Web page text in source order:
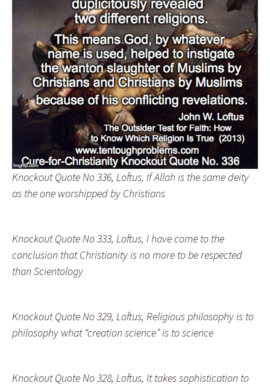
Knockout Quote No 336, Loftus, If Allah is the same deity
as the one worshipped by Christians
Knockout Quote No 333, Loftus, I have come to the
conclusion that Christianity is no more to be respected
than Scientology
Knockout Quote No 329, Loftus, Religious philosophy is to
philosophy what “creation science” is to science
Knockout Quote No 328, Loftus, It takes sophistication to